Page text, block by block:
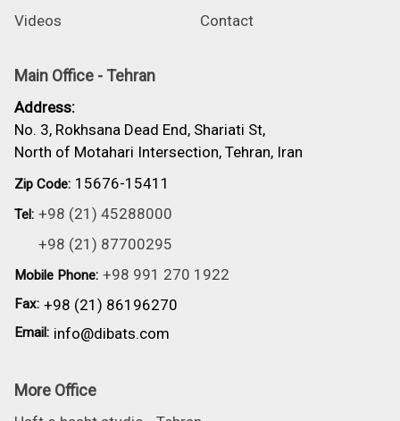
Videos
Contact
Main Office - Tehran
Address:
No. 3, Rokhsana Dead End, Shariati St,
North of Motahari Intersection, Tehran, Iran
Zip Code: 15676-15411
Tel: +98 (21) 45288000
+98 (21) 87700295
Mobile Phone: +98 991 270 1922
Fax: +98 (21) 86196270
Email: info@dibats.com
More Office